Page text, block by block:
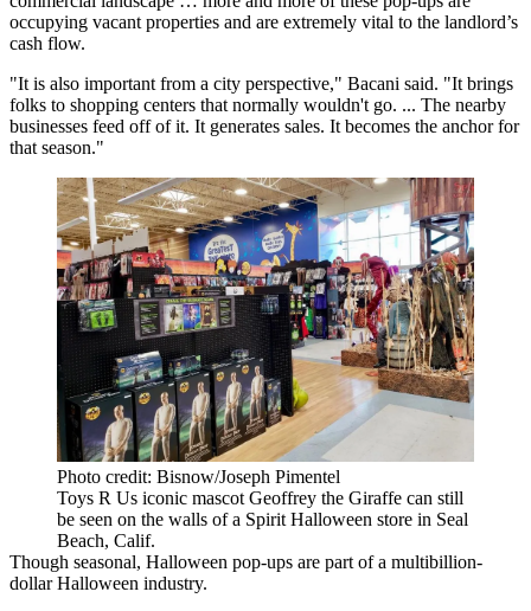
occupying vacant properties and are extremely vital to the landlord’s
cash flow.
"It is also important from a city perspective," Bacani said. "It brings
folks to shopping centers that normally wouldn't go. ... The nearby
businesses feed off of it. It generates sales. It becomes the anchor for
that season."
Photo credit: Bisnow/Joseph Pimentel
Toys R Us iconic mascot Geoffrey the Giraffe can still
be seen on the walls of a Spirit Halloween store in Seal
Beach, Calif.
Though seasonal, Halloween pop-ups are part of a multibillion-
dollar Halloween industry.